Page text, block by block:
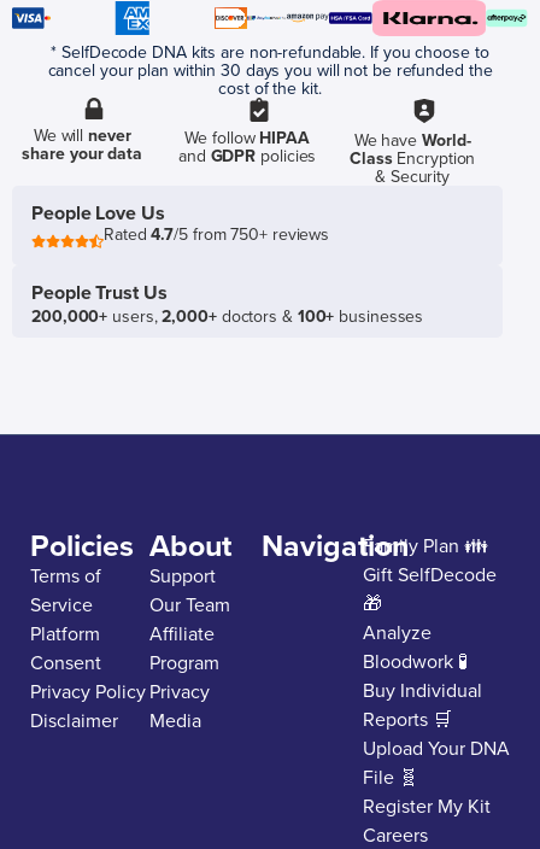
* SelfDecode DNA kits are non-refundable. If you choose to
cancel your plan within 30 days you will not be refunded the
cost of the kit.
We willnever
share your data
We follow HIPAA
and GDPR policies
We have World-
ClassEncryption
& Security
People Love Us
Rated4.7/5 from 750+ reviews
People Trust Us
200,000+ users,2,000+doctors & 100+ businesses
Policies
Terms of
Service
Platform
Consent
Privacy Policy
Disclaimer
About
Support
Our Team
Affiliate
Program
Privacy
Media
NavigationFamily Plan 👪
Gift SelfDecode
🎁
Analyze
Bloodwork 🧪
Buy Individual
Reports 🛒
Upload Your DNA
File 🧬
Register My Kit
Careers